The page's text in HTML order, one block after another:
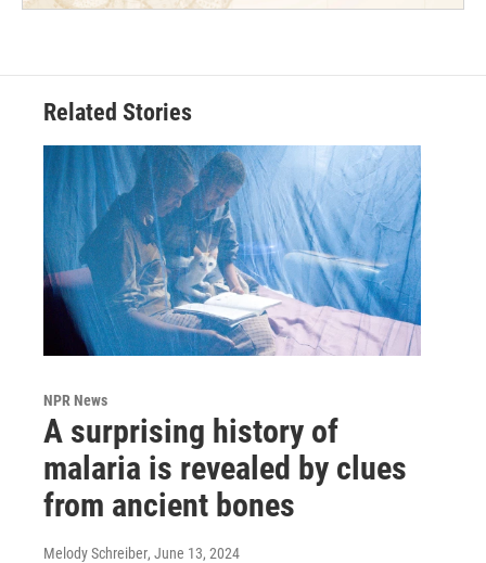
Related Stories
NPR News
A surprising history of
malaria is revealed by clues
from ancient bones
Melody Schreiber, June 13, 2024